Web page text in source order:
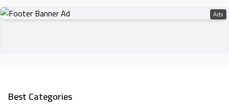
Ads
Best Categories